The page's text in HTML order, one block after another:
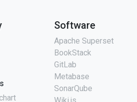
Software
Apache Superset
BookStack
GitLab
Metabase
SonarQube